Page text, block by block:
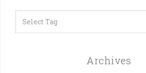
Archives